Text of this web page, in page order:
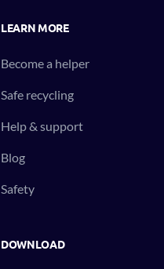
LEARN MORE
Become a helper
Safe recycling
Help & support
Blog
Safety
DOWNLOAD